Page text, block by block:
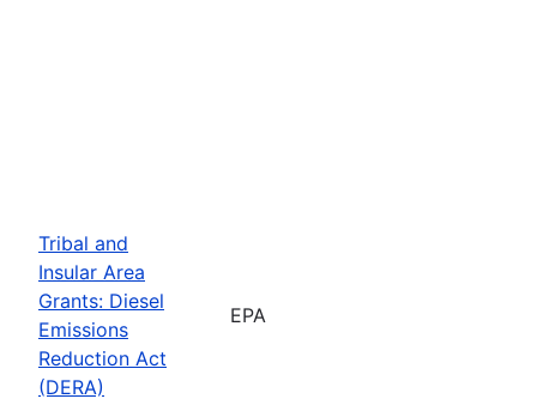
Tribal and
Insular Area
Grants: Diesel
Emissions
Reduction Act
(DERA)
EPA